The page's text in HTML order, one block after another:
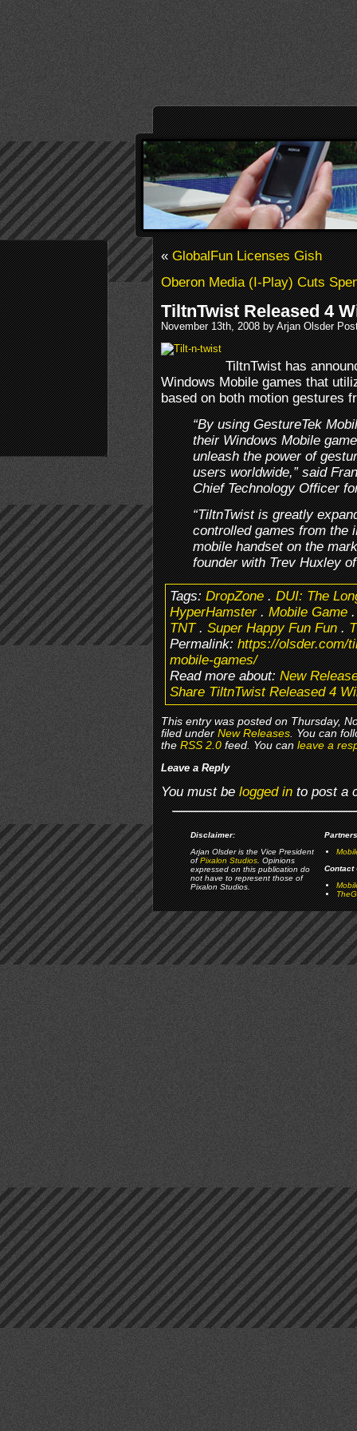
«GlobalFun Licenses Gish
Oberon Media (I-Play) Cuts
TiltnTwist Released 4
November 13th, 2008 by Arjan Olsder
TiltnTwist has
Windows Mobile games that
based on both motion gestures
“By using GestureTek
their Windows Mobile
unleash the power of
users worldwide,” said
Chief Technology Officer
“TiltnTwist is greatly
controlled games from the
mobile handset on the
founder with Trev Huxley
Tags:DropZone.DUI: The
HyperHamster.Mobile Game
TNT.Super Happy Fun Fun.
Permalink:https://olsder.com/
mobile-games/
Read more about:New
Share TiltnTwist Released 4
This entry was posted on Thursday,
filed underNew Releases. You can
theRSS 2.0feed. You canleave a
Leave a Reply
You must belogged into post a
Disclaimer:
Arjan Olsder is the Vice President
ofPixalon Studios. Opinions
expressed on this publication do
not have to represent those of
Pixalon Studios.
Contact